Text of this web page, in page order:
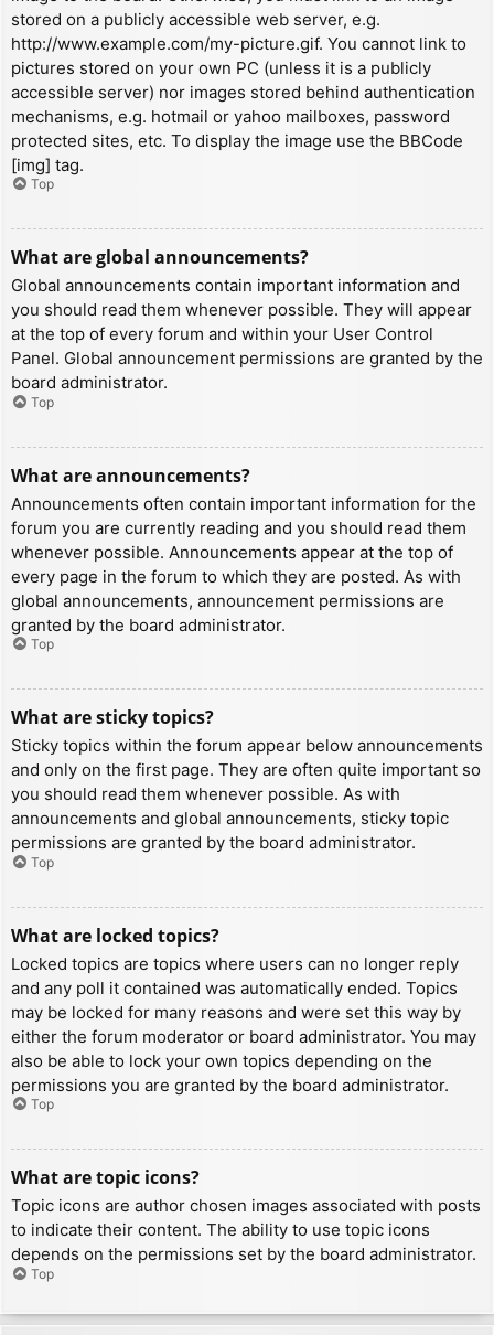
stored on a publicly accessible web server, e.g.
http://www.example.com/my-picture.gif. You cannot link to
pictures stored on your own PC (unless it is a publicly
accessible server) nor images stored behind authentication
mechanisms, e.g. hotmail or yahoo mailboxes, password
protected sites, etc. To display the image use the BBCode
[img] tag.
Top
What are global announcements?
Global announcements contain important information and
you should read them whenever possible. They will appear
at the top of every forum and within your User Control
Panel. Global announcement permissions are granted by the
board administrator.
Top
What are announcements?
Announcements often contain important information for the
forum you are currently reading and you should read them
whenever possible. Announcements appear at the top of
every page in the forum to which they are posted. As with
global announcements, announcement permissions are
granted by the board administrator.
Top
What are sticky topics?
Sticky topics within the forum appear below announcements
and only on the first page. They are often quite important so
you should read them whenever possible. As with
announcements and global announcements, sticky topic
permissions are granted by the board administrator.
Top
What are locked topics?
Locked topics are topics where users can no longer reply
and any poll it contained was automatically ended. Topics
may be locked for many reasons and were set this way by
either the forum moderator or board administrator. You may
also be able to lock your own topics depending on the
permissions you are granted by the board administrator.
Top
What are topic icons?
Topic icons are author chosen images associated with posts
to indicate their content. The ability to use topic icons
depends on the permissions set by the board administrator.
Top